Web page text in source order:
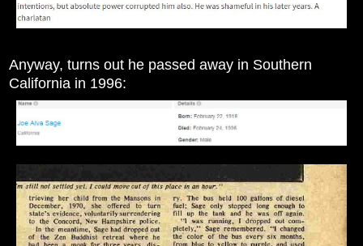
Anyway, turns out he passed away in Southern
California in 1996: